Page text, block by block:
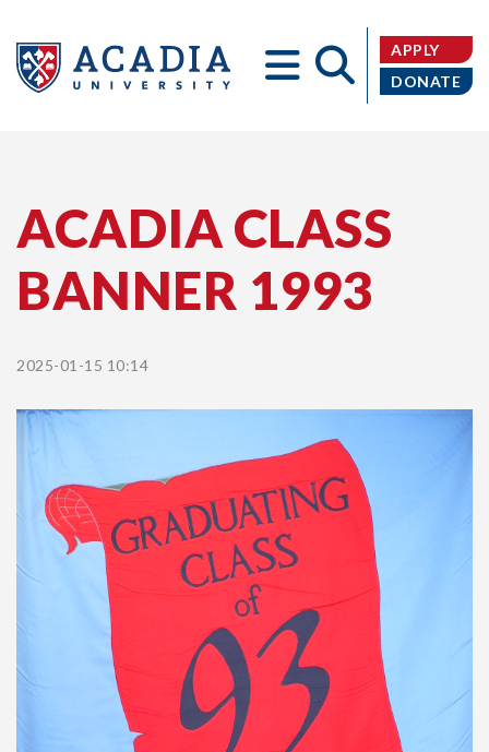
APPLY
DONATE
ACADIA CLASS
BANNER 1993
2025-01-15 10:14